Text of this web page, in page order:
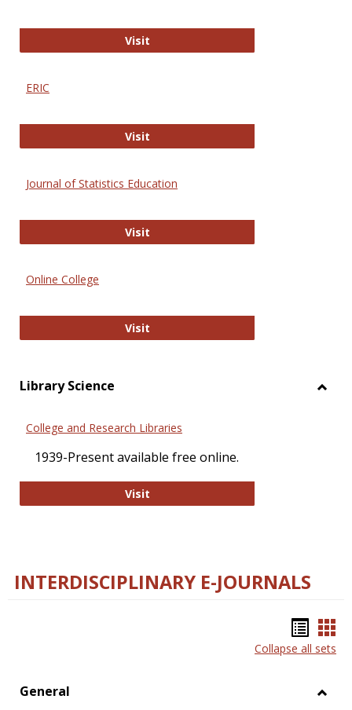
VisitThe Education Statistics Quarterly
ERIC
VisitERIC
Journal of Statistics Education
VisitJournal of Statistics Education
Online College
VisitOnline College
Library Science
College and Research Libraries
1939-Present available free online.
VisitCollege and Research Libraries
INTERDISCIPLINARY E-JOURNALS
list
Collapse all sets
General